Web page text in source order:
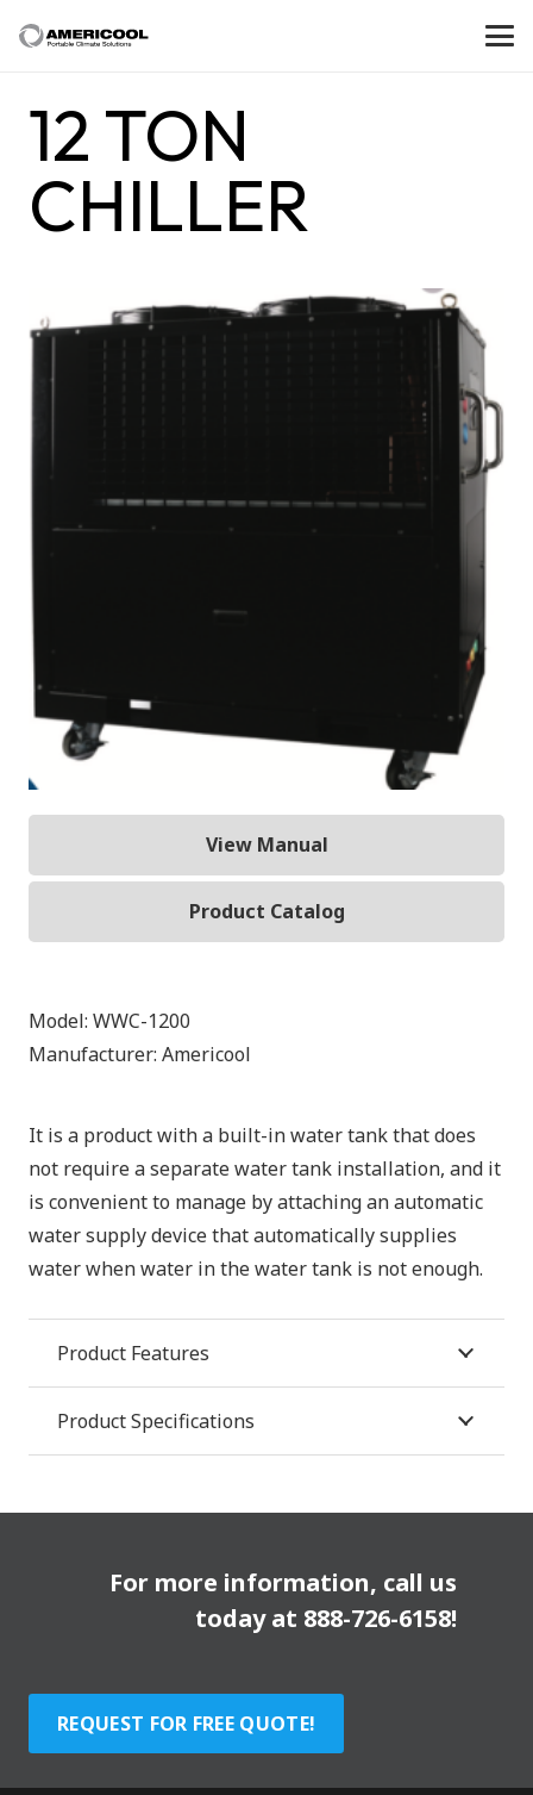
12 TON
CHILLER
View Manual
Product Catalog
Model: WWC-1200
Manufacturer: Americool
It is a product with a built-in water tank that does
not require a separate water tank installation, and it
is convenient to manage by attaching an automatic
water supply device that automatically supplies
water when water in the water tank is not enough.
Product Features
Product Specifications
For more information, call us
today at 888-726-6158!
REQUEST FOR FREE QUOTE!